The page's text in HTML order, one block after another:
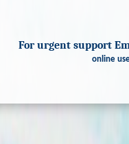
For urgent support
online